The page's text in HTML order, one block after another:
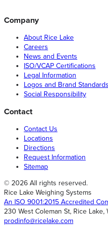
Company
About Rice Lake
Careers
News and Events
ISO/VCAP Certifications
Legal Information
Logos and Brand Standards
Social Responsibility
Contact
Contact Us
Locations
Directions
Request Information
Sitemap
© 2026 All rights reserved.
Rice Lake Weighing Systems
An ISO 9001:2015 Accredited
230 West Coleman St, Rice Lake,
prodinfo@ricelake.com